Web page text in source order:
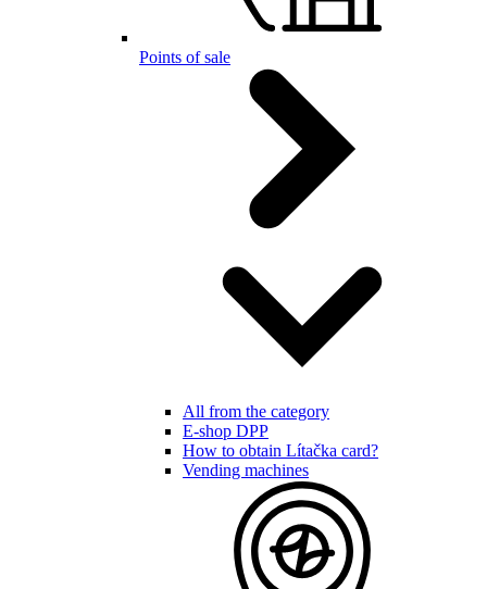
Points of sale
All from the category
E-shop DPP
How to obtain Lítačka card?
Vending machines